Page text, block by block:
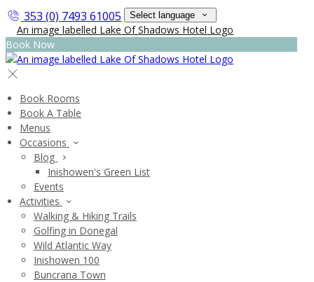
353 (0) 7493 61005 Select language
Book Now
Book Rooms
Book A Table
Menus
Occasions
Blog
Inishowen's Green List
Events
Activities
Walking & Hiking Trails
Golfing in Donegal
Wild Atlantic Way
Inishowen 100
Buncrana Town